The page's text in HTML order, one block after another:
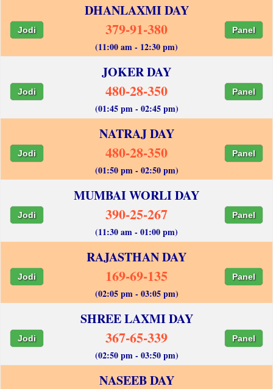
DHANLAXMI DAY
Jodi 379-91-380 Panel
(11:00 am - 12:30 pm)
JOKER DAY
Jodi 480-28-350 Panel
(01:45 pm - 02:45 pm)
NATRAJ DAY
Jodi 480-28-350 Panel
(01:50 pm - 02:50 pm)
MUMBAI WORLI DAY
Jodi 390-25-267 Panel
(11:30 am - 01:00 pm)
RAJASTHAN DAY
Jodi 169-69-135 Panel
(02:05 pm - 03:05 pm)
SHREE LAXMI DAY
Jodi 367-65-339 Panel
(02:50 pm - 03:50 pm)
NASEEB DAY